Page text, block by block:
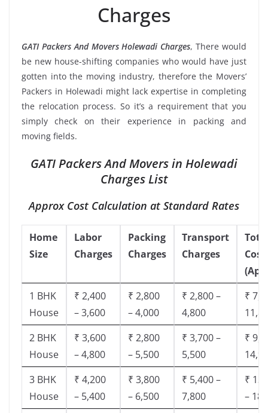
Charges
GATI Packers And Movers Holewadi Charges, There would
be new house-shifting companies who would have just
gotten into the moving industry, therefore the Movers’
Packers in Holewadi might lack expertise in completing
the relocation process. So it’s a requirement that you
simply check on their experience in packing and
moving fields.
GATI Packers And Movers in Holewadi
Charges List
Approx Cost Calculation at Standard Rates
Home
Size
Labor
Charges
Packing
Charges
Transport
Charges
Cost
1 BHK
House
₹ 2,400
– 3,600
₹ 2,800
– 4,000
₹ 2,800 –
4,800
₹
2 BHK
House
₹ 3,600
– 4,800
₹ 2,800
– 5,500
₹ 3,700 –
5,500
₹
3 BHK
House
₹ 4,200
– 5,400
₹ 3,800
– 6,500
₹ 5,400 –
7,800
₹
–